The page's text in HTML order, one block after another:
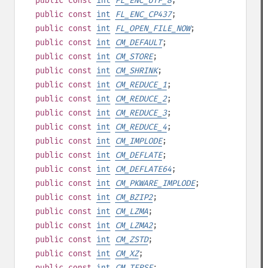
public const int FL_ENC_CP437;
public const int FL_OPEN_FILE_NOW;
public const int CM_DEFAULT;
public const int CM_STORE;
public const int CM_SHRINK;
public const int CM_REDUCE_1;
public const int CM_REDUCE_2;
public const int CM_REDUCE_3;
public const int CM_REDUCE_4;
public const int CM_IMPLODE;
public const int CM_DEFLATE;
public const int CM_DEFLATE64;
public const int CM_PKWARE_IMPLODE;
public const int CM_BZIP2;
public const int CM_LZMA;
public const int CM_LZMA2;
public const int CM_ZSTD;
public const int CM_XZ;